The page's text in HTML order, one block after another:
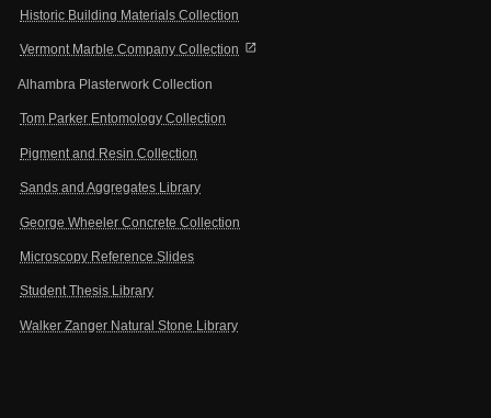
Historic Building Materials Collection
Vermont Marble Company Collection open_in_new
Alhambra Plasterwork Collection
Tom Parker Entomology Collection
Pigment and Resin Collection
Sands and Aggregates Library
George Wheeler Concrete Collection
Microscopy Reference Slides
Student Thesis Library
Walker Zanger Natural Stone Library